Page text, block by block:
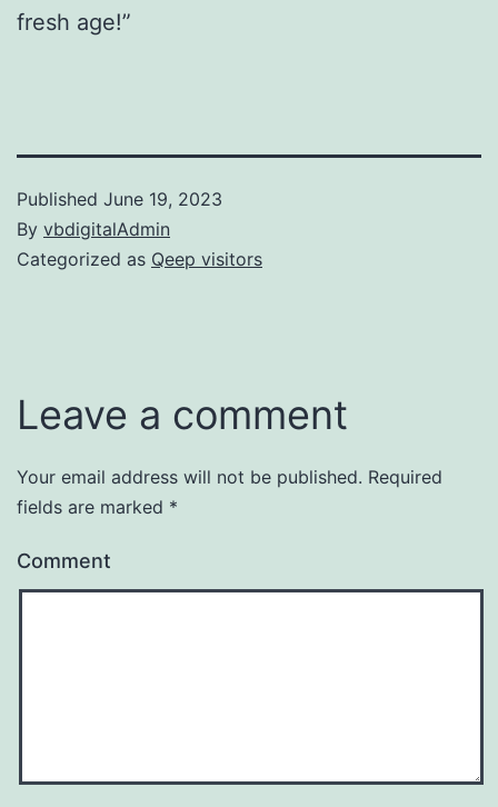
fresh age!”
Published June 19, 2023
By vbdigitalAdmin
Categorized as Qeep visitors
Leave a comment
Your email address will not be published. Required
fields are marked *
Comment